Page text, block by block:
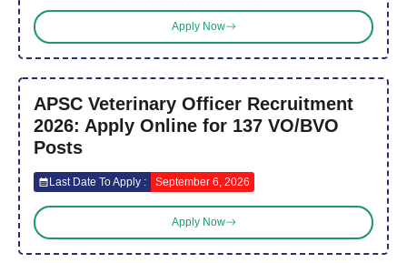
Apply Now
APSC Veterinary Officer Recruitment
2026: Apply Online for 137 VO/BVO
Posts
Last Date To Apply : September 6, 2026
Apply Now